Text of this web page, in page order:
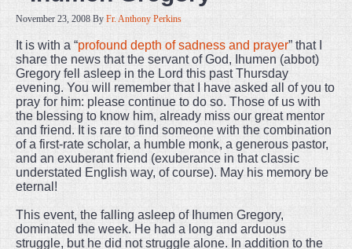
November 23, 2008 By Fr. Anthony Perkins
It is with a “profound depth of sadness and prayer” that I
share the news that the servant of God, Ihumen (abbot)
Gregory fell asleep in the Lord this past Thursday
evening. You will remember that I have asked all of you to
pray for him: please continue to do so. Those of us with
the blessing to know him, already miss our great mentor
and friend. It is rare to find someone with the combination
of a first-rate scholar, a humble monk, a generous pastor,
and an exuberant friend (exuberance in that classic
understated English way, of course). May his memory be
eternal!
This event, the falling asleep of Ihumen Gregory,
dominated the week. He had a long and arduous
struggle, but he did not struggle alone. In addition to the